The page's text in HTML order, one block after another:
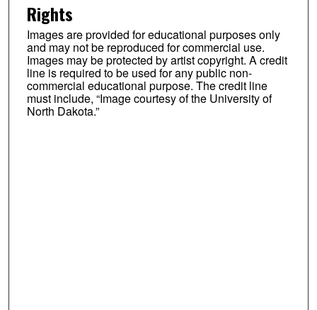
Rights
Images are provided for educational purposes only
and may not be reproduced for commercial use.
Images may be protected by artist copyright. A credit
line is required to be used for any public non-
commercial educational purpose. The credit line
must include, “Image courtesy of the University of
North Dakota.”